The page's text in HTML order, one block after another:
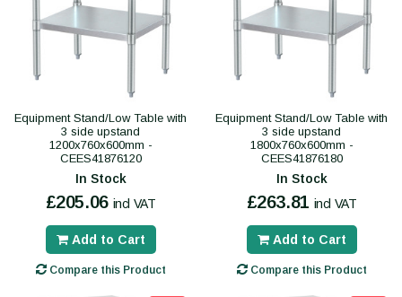
Equipment Stand/Low Table with
3 side upstand
1200x760x600mm -
CEES41876120
In Stock
£205.06 incl VAT
Add to Cart
Compare this Product
Equipment Stand/Low Table with
3 side upstand
1800x760x600mm -
CEES41876180
In Stock
£263.81 incl VAT
Add to Cart
Compare this Product